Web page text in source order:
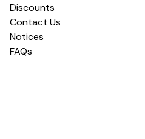
Discounts
Contact Us
Notices
FAQs